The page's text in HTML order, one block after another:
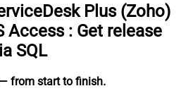
Plus (Zoho)
Access : Get release
SQL
— from start to finish.